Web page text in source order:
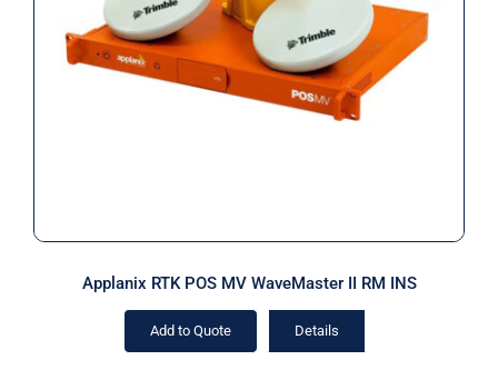
Applanix RTK POS MV WaveMaster II
RM INS
Applanix RTK POS MV WaveMaster II RM INS
Add to Quote Details